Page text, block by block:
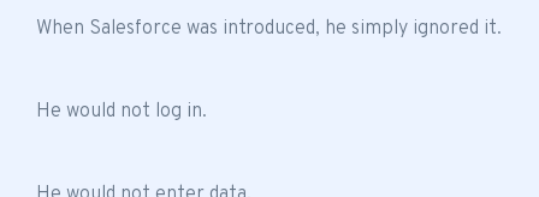
When Salesforce was introduced, he simply ignored it.
He would not log in.